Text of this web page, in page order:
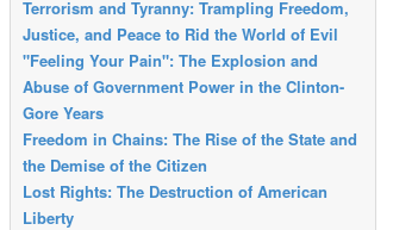
Terrorism and Tyranny: Trampling Freedom,
Justice, and Peace to Rid the World of Evil
"Feeling Your Pain": The Explosion and
Abuse of Government Power in the Clinton-
Gore Years
Freedom in Chains: The Rise of the State and
the Demise of the Citizen
Lost Rights: The Destruction of American
Liberty